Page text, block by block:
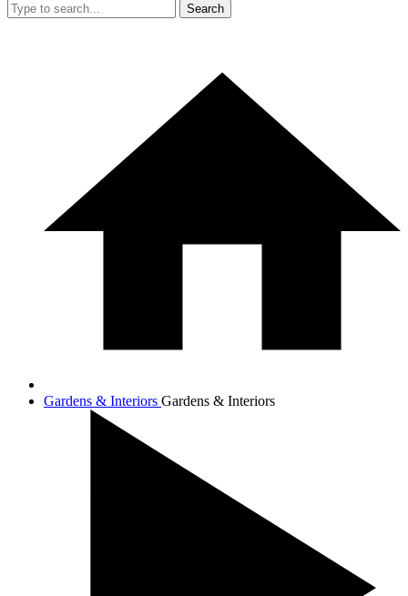
Search
Gardens & Interiors Gardens & Interiors